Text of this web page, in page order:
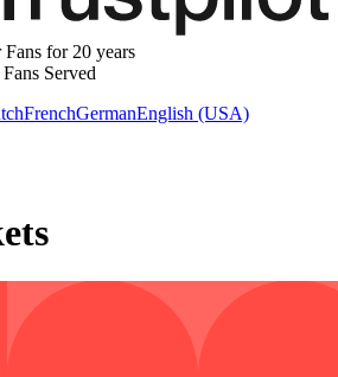
Fans for 20 years
Served
FrenchGermanEnglish (USA)